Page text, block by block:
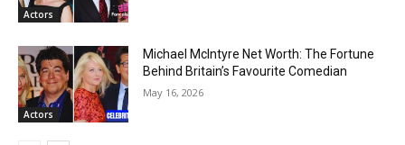
Actors
Actors
Michael McIntyre Net Worth: The Fortune
Behind Britain’s Favourite Comedian
May 16, 2026